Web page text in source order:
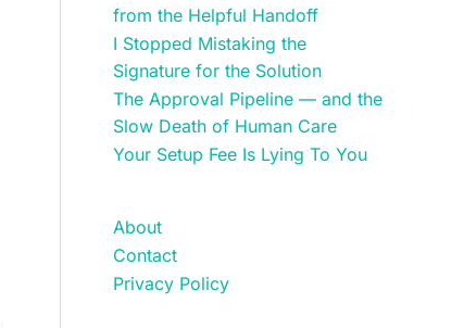
from the Helpful Handoff
I Stopped Mistaking the
Signature for the Solution
The Approval Pipeline — and the
Slow Death of Human Care
Your Setup Fee Is Lying To You
About
Contact
Privacy Policy